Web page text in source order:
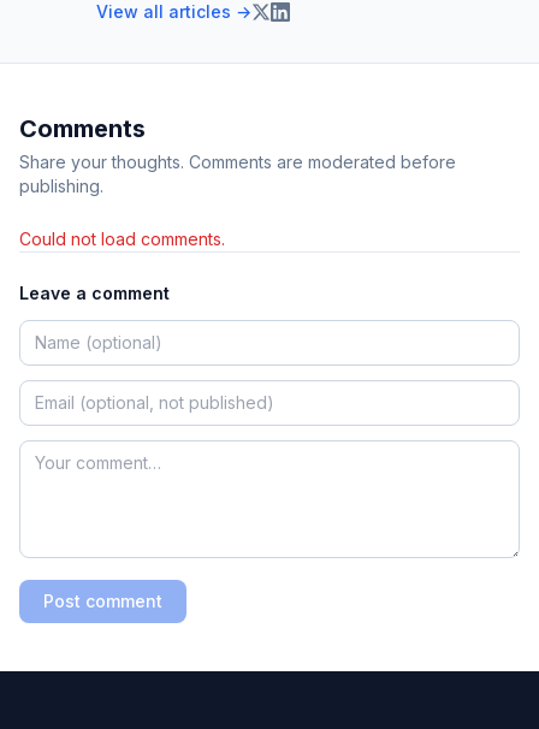
View all articles →
Comments
Share your thoughts. Comments are moderated before
publishing.
Could not load comments.
Leave a comment
Post comment